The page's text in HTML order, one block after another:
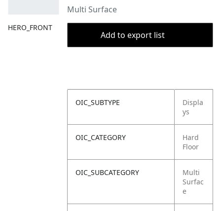
HERO_FRONT
Multi Surface
Add to export list
OIC_SUBTYPE
Displa
ys
OIC_CATEGORY
Hard
Floor
OIC_SUBCATEGORY
Multi
Surfac
e